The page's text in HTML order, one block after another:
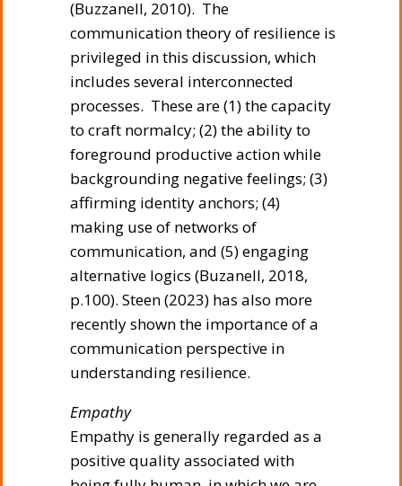
(Buzzanell, 2010). The
communication theory of resilience is
privileged in this discussion, which
includes several interconnected
processes. These are (1) the capacity
to craft normalcy; (2) the ability to
foreground productive action while
backgrounding negative feelings; (3)
affirming identity anchors; (4)
making use of networks of
communication, and (5) engaging
alternative logics (Buzanell, 2018,
p.100). Steen (2023) has also more
recently shown the importance of a
communication perspective in
understanding resilience.
Empathy
Empathy is generally regarded as a
positive quality associated with